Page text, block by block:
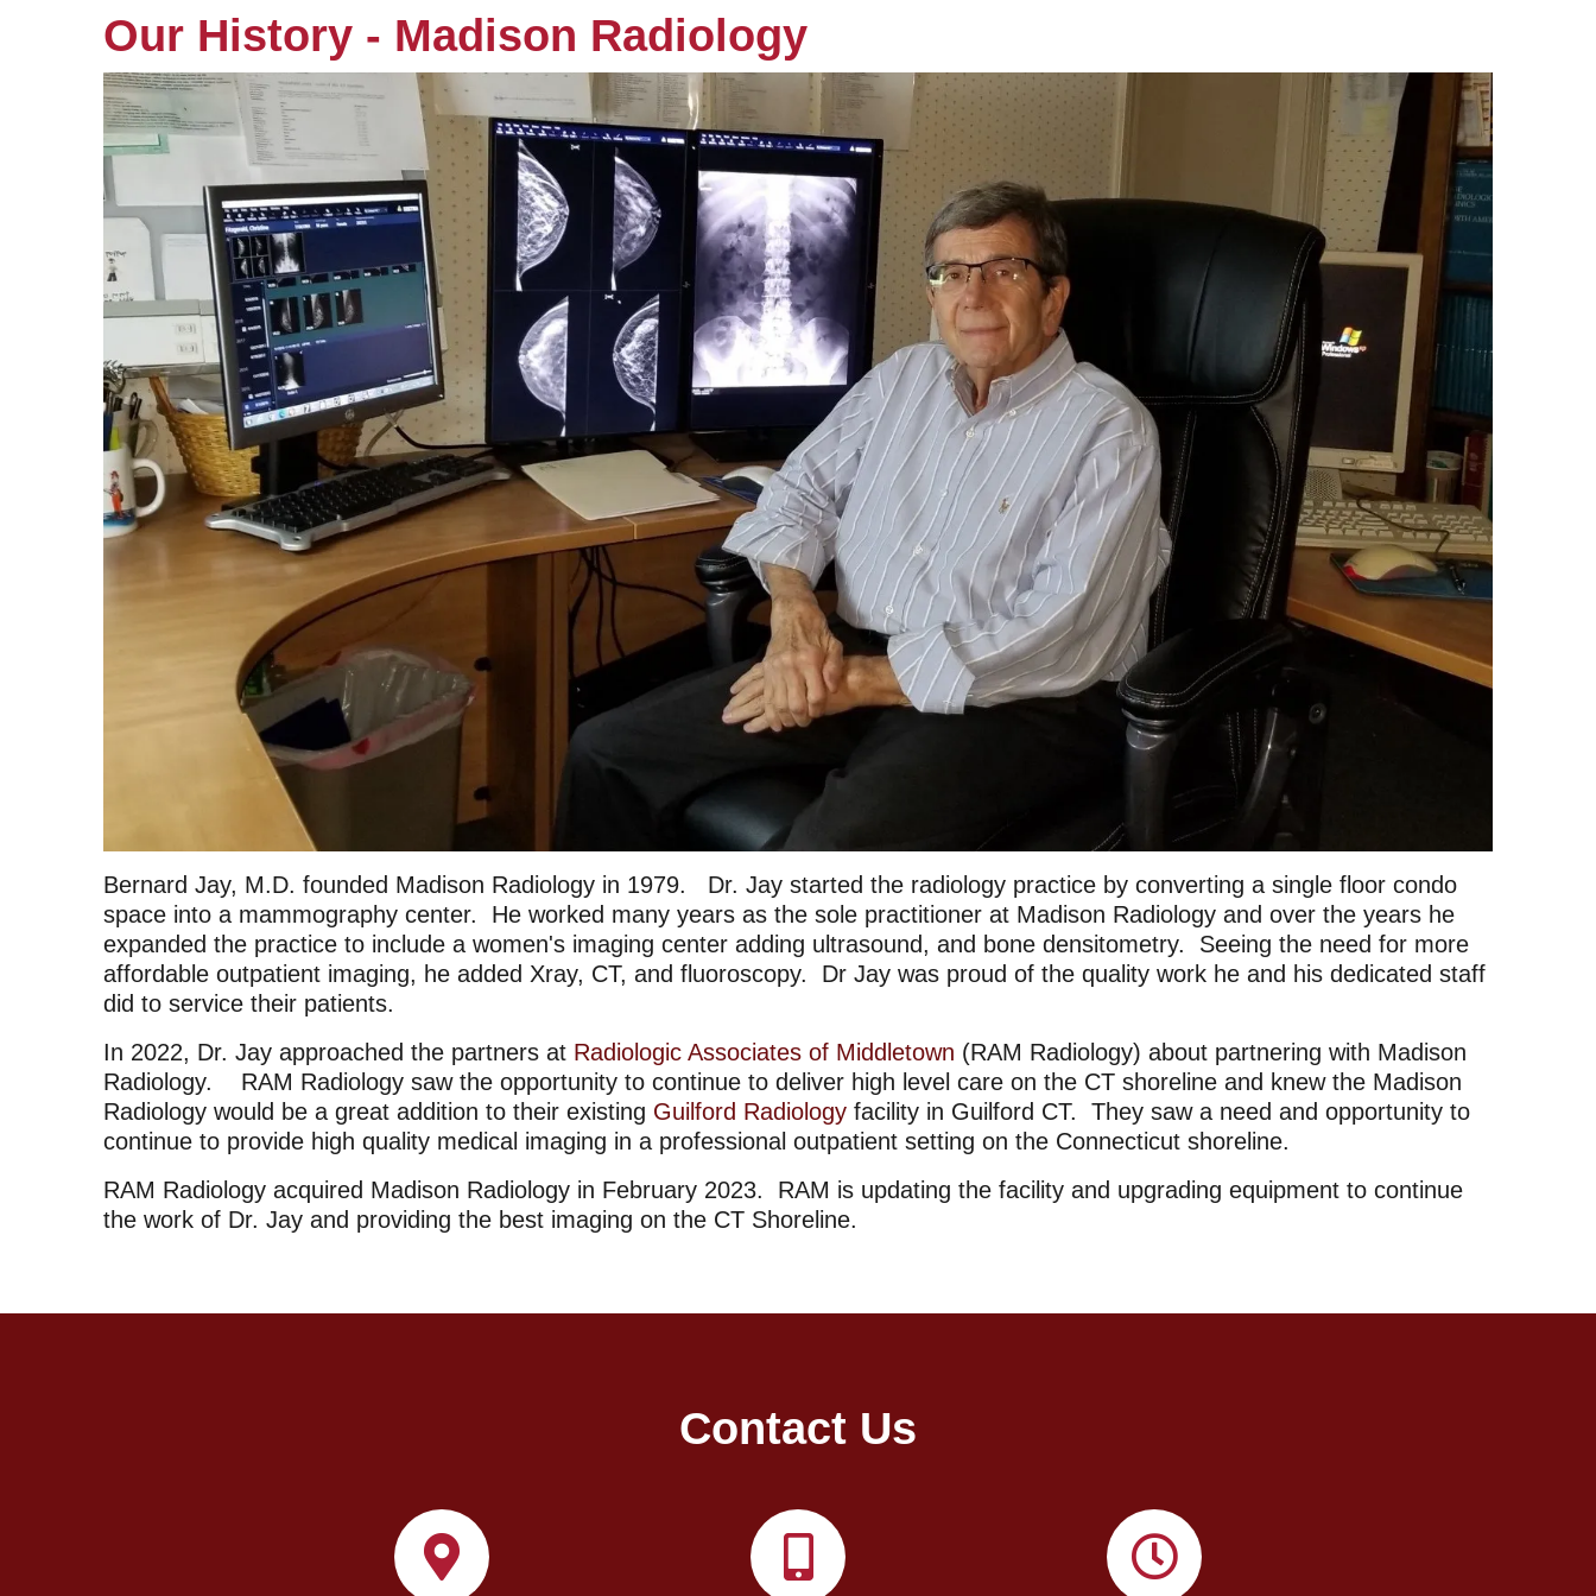
Our History - Madison Radiology
Bernard Jay, M.D. founded Madison Radiology in 1979. Dr. Jay started the radiology practice by converting a single floor condo
space into a mammography center. He worked many years as the sole practitioner at Madison Radiology and over the years he
expanded the practice to include a women's imaging center adding ultrasound, and bone densitometry. Seeing the need for more
affordable outpatient imaging, he added Xray, CT, and fluoroscopy. Dr Jay was proud of the quality work he and his dedicated staff
did to service their patients.
In 2022, Dr. Jay approached the partners at Radiologic Associates of Middletown (RAM Radiology) about partnering with Madison
Radiology. RAM Radiology saw the opportunity to continue to deliver high level care on the CT shoreline and knew the Madison
Radiology would be a great addition to their existing Guilford Radiology facility in Guilford CT. They saw a need and opportunity to
continue to provide high quality medical imaging in a professional outpatient setting on the Connecticut shoreline.
RAM Radiology acquired Madison Radiology in February 2023. RAM is updating the facility and upgrading equipment to continue
the work of Dr. Jay and providing the best imaging on the CT Shoreline.
Contact Us